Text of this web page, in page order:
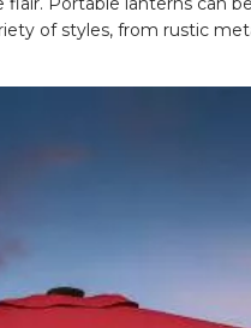
of styles, from rustic